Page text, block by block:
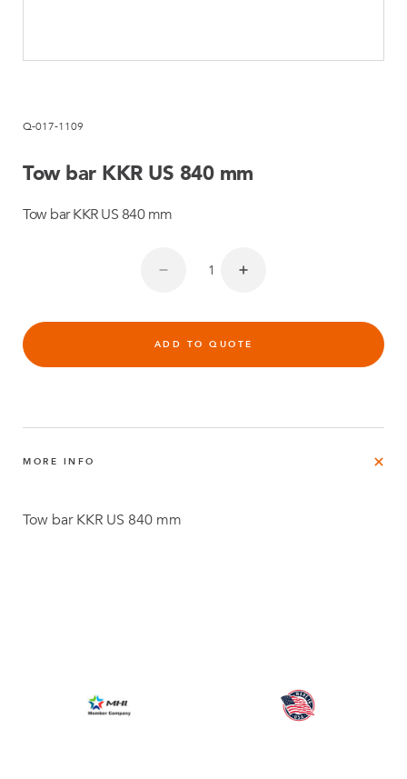
Q-017-1109
Tow bar KKR US 840 mm
Tow bar KKR US 840 mm
ADD TO QUOTE
MORE INFO
Tow bar KKR US 840 mm